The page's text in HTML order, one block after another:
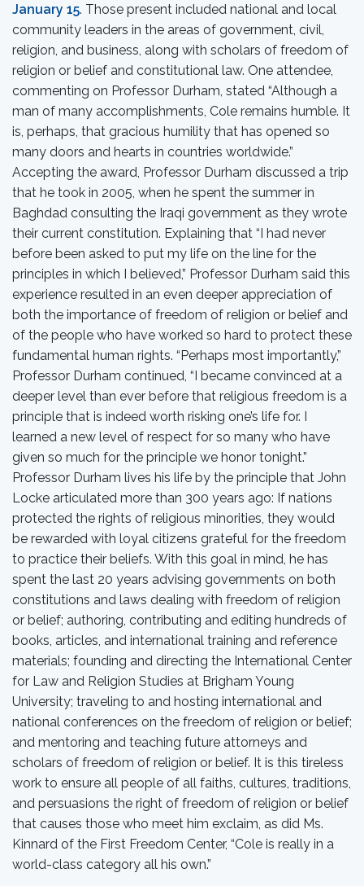
January 15. Those present included national and local
community leaders in the areas of government, civil,
religion, and business, along with scholars of freedom of
religion or belief and constitutional law. One attendee,
commenting on Professor Durham, stated “Although a
man of many accomplishments, Cole remains humble. It
is, perhaps, that gracious humility that has opened so
many doors and hearts in countries worldwide.”
Accepting the award, Professor Durham discussed a trip
that he took in 2005, when he spent the summer in
Baghdad consulting the Iraqi government as they wrote
their current constitution. Explaining that “I had never
before been asked to put my life on the line for the
principles in which I believed,” Professor Durham said this
experience resulted in an even deeper appreciation of
both the importance of freedom of religion or belief and
of the people who have worked so hard to protect these
fundamental human rights. “Perhaps most importantly,”
Professor Durham continued, “I became convinced at a
deeper level than ever before that religious freedom is a
principle that is indeed worth risking one’s life for. I
learned a new level of respect for so many who have
given so much for the principle we honor tonight.”
Professor Durham lives his life by the principle that John
Locke articulated more than 300 years ago: If nations
protected the rights of religious minorities, they would
be rewarded with loyal citizens grateful for the freedom
to practice their beliefs. With this goal in mind, he has
spent the last 20 years advising governments on both
constitutions and laws dealing with freedom of religion
or belief; authoring, contributing and editing hundreds of
books, articles, and international training and reference
materials; founding and directing the International Center
for Law and Religion Studies at Brigham Young
University; traveling to and hosting international and
national conferences on the freedom of religion or belief;
and mentoring and teaching future attorneys and
scholars of freedom of religion or belief. It is this tireless
work to ensure all people of all faiths, cultures, traditions,
and persuasions the right of freedom of religion or belief
that causes those who meet him exclaim, as did Ms.
Kinnard of the First Freedom Center, “Cole is really in a
world-class category all his own.”